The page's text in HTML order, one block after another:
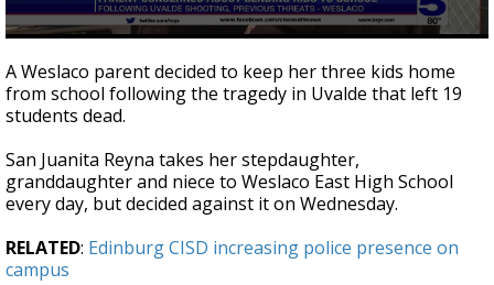
seconds
of
1
minute,
seconds
A Weslaco parent decided to keep her three kids home
from school following the tragedy in Uvalde that left 19
students dead.
San Juanita Reyna takes her stepdaughter,
granddaughter and niece to Weslaco East High School
every day, but decided against it on Wednesday.
RELATED: Edinburg CISD increasing police presence on
campus